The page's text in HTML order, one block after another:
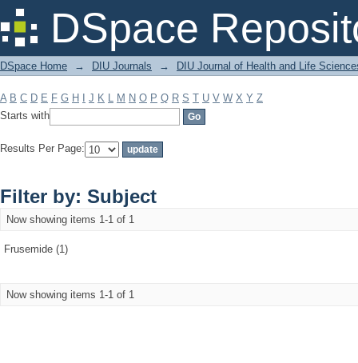
DSpace
Filter by: Subject
DSpace Home → DIU Journals → DIU Journal of Health and Life
A B C D E F G H J K L M N O P Q R S T U V W X Y Z
Starts with
Results Per Page:
Filter by: Subject
Now showing items 1-1 of 1
Frusemide (1)
Now showing items 1-1 of 1